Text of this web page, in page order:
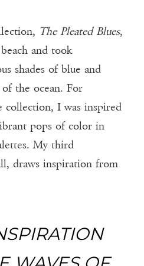
The Pleated Blues,
and took
shades of blue and
the ocean. For
collection, I was inspired
pops of color in
My third
draws inspiration from